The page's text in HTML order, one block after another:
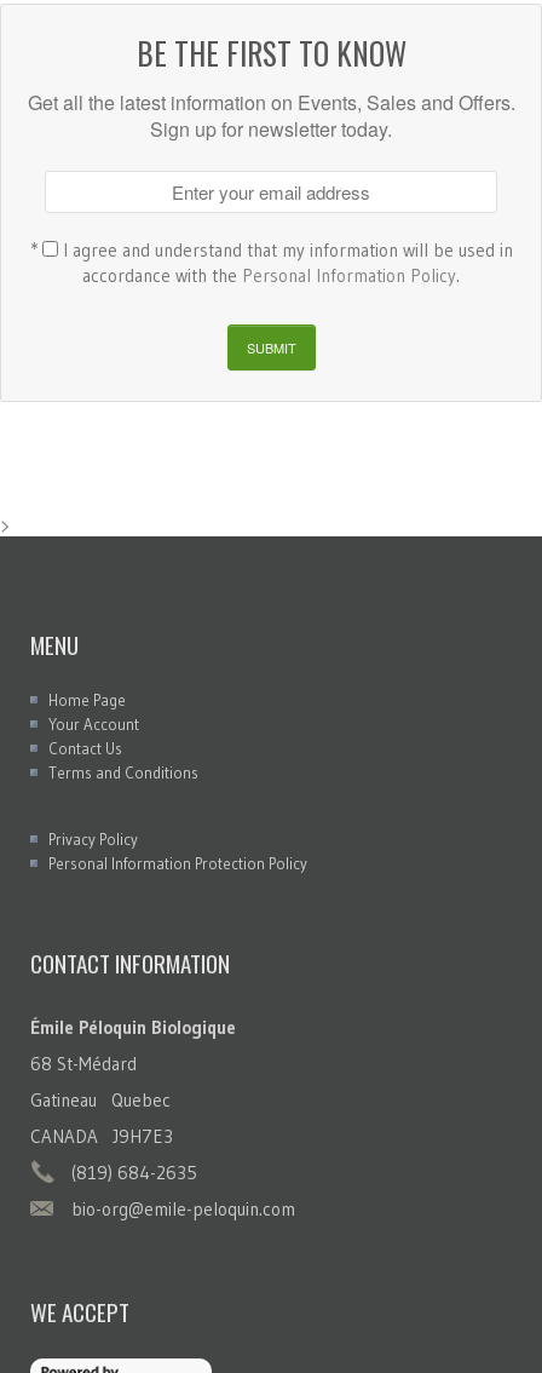
BE THE FIRST TO KNOW
Get all the latest information on Events, Sales and Offers.
Sign up for newsletter today.
*
I agree and understand that my information will be used in
accordance with the Personal Information Policy.
SUBMIT
>
MENU
Home Page
Your Account
Contact Us
Terms and Conditions
Privacy Policy
Personal Information Protection Policy
CONTACT INFORMATION
Émile Péloquin Biologique
68 St-Médard
Gatineau Quebec
CANADA J9H7E3
(819) 684-2635
bio-org@emile-peloquin.com
WE ACCEPT